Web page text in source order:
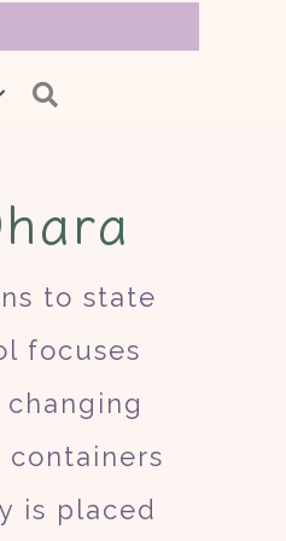
to state
focuses
containers
is placed